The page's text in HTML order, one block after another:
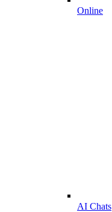
Online
AI Chats